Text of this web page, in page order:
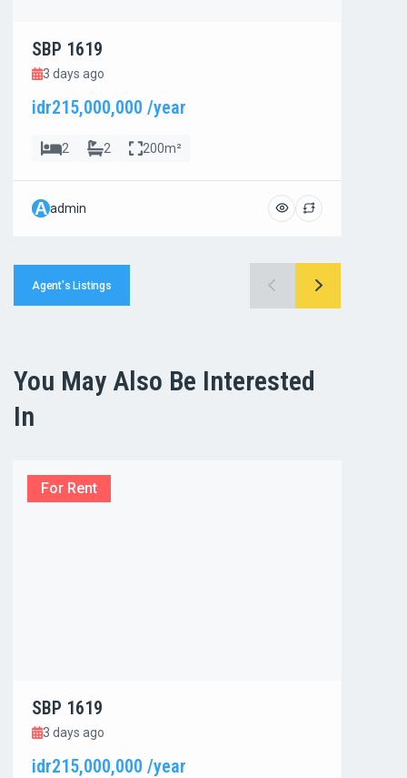
SBP 1619
3 days ago
idr215,000,000 /year
2 2 200m²
Aadmin
Agent's Listings
You May Also Be Interested
In
For Rent
SBP 1619
3 days ago
idr215,000,000 /year